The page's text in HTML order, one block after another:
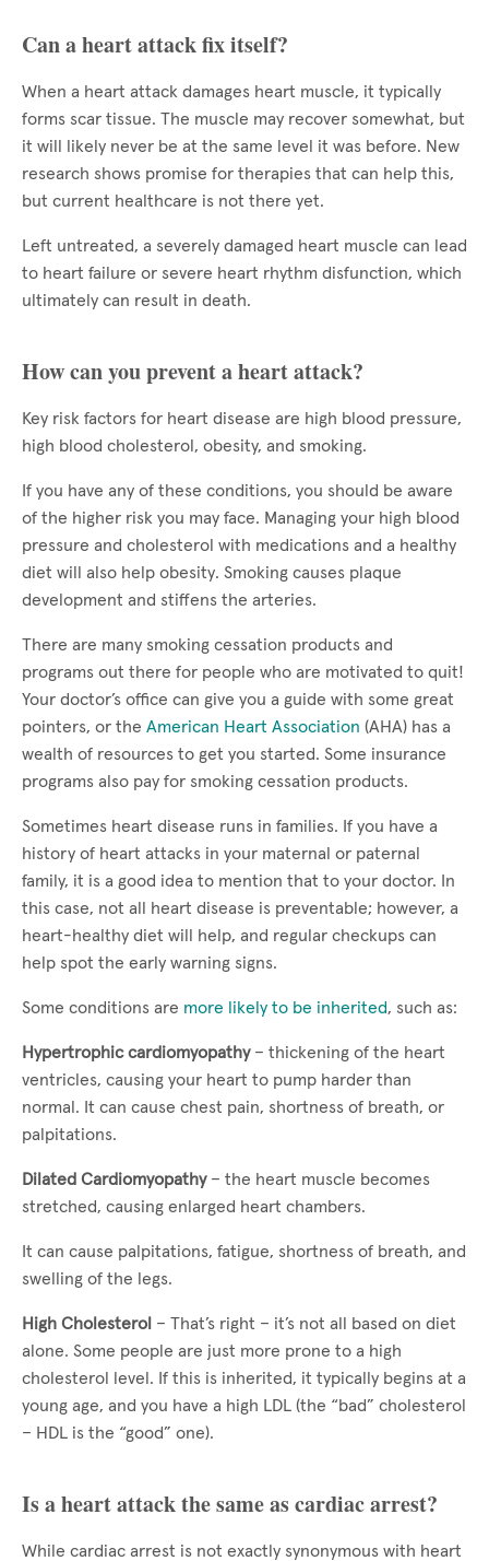
Can a heart attack fix itself?
When a heart attack damages heart muscle, it typically
forms scar tissue. The muscle may recover somewhat, but
it will likely never be at the same level it was before. New
research shows promise for therapies that can help this,
but current healthcare is not there yet.
Left untreated, a severely damaged heart muscle can lead
to heart failure or severe heart rhythm disfunction, which
ultimately can result in death.
How can you prevent a heart attack?
Key risk factors for heart disease are high blood pressure,
high blood cholesterol, obesity, and smoking.
If you have any of these conditions, you should be aware
of the higher risk you may face. Managing your high blood
pressure and cholesterol with medications and a healthy
diet will also help obesity. Smoking causes plaque
development and stiffens the arteries.
There are many smoking cessation products and
programs out there for people who are motivated to quit!
Your doctor’s office can give you a guide with some great
pointers, or the American Heart Association (AHA) has a
wealth of resources to get you started. Some insurance
programs also pay for smoking cessation products.
Sometimes heart disease runs in families. If you have a
history of heart attacks in your maternal or paternal
family, it is a good idea to mention that to your doctor. In
this case, not all heart disease is preventable; however, a
heart-healthy diet will help, and regular checkups can
help spot the early warning signs.
Some conditions are more likely to be inherited, such as:
Hypertrophic cardiomyopathy– thickening of the heart
ventricles, causing your heart to pump harder than
normal. It can cause chest pain, shortness of breath, or
palpitations.
Dilated Cardiomyopathy– the heart muscle becomes
stretched, causing enlarged heart chambers.
It can cause palpitations, fatigue, shortness of breath, and
swelling of the legs.
High Cholesterol – That’s right – it’s not all based on diet
alone. Some people are just more prone to a high
cholesterol level. If this is inherited, it typically begins at a
young age, and you have a high LDL (the “bad” cholesterol
– HDL is the “good” one).
Is a heart attack the same as cardiac arrest?
While cardiac arrest is not exactly synonymous with heart